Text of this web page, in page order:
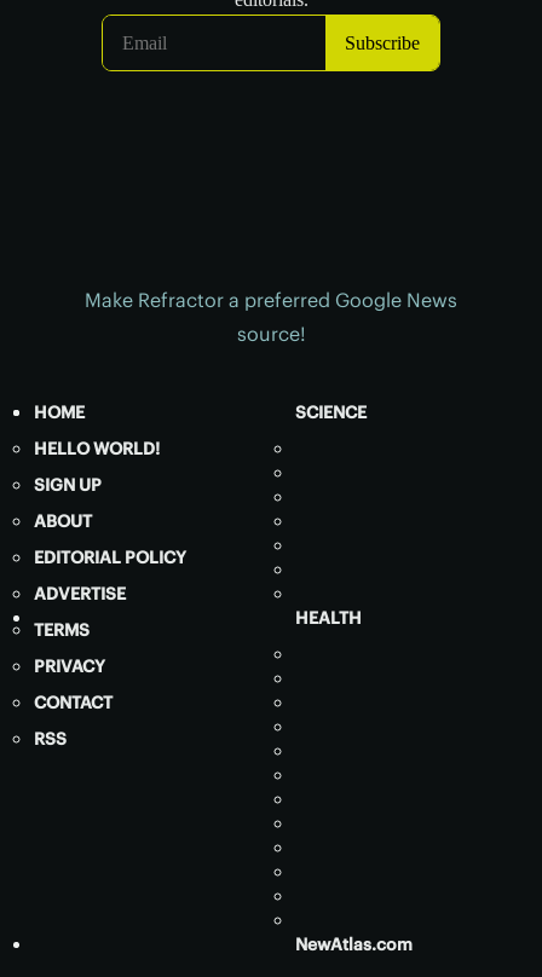
Make Refractor a preferred Google News
source!
HOME
HELLO WORLD!
SIGN UP
ABOUT
EDITORIAL POLICY
ADVERTISE
TERMS
PRIVACY
CONTACT
RSS
SCIENCE
HEALTH
NewAtlas.com